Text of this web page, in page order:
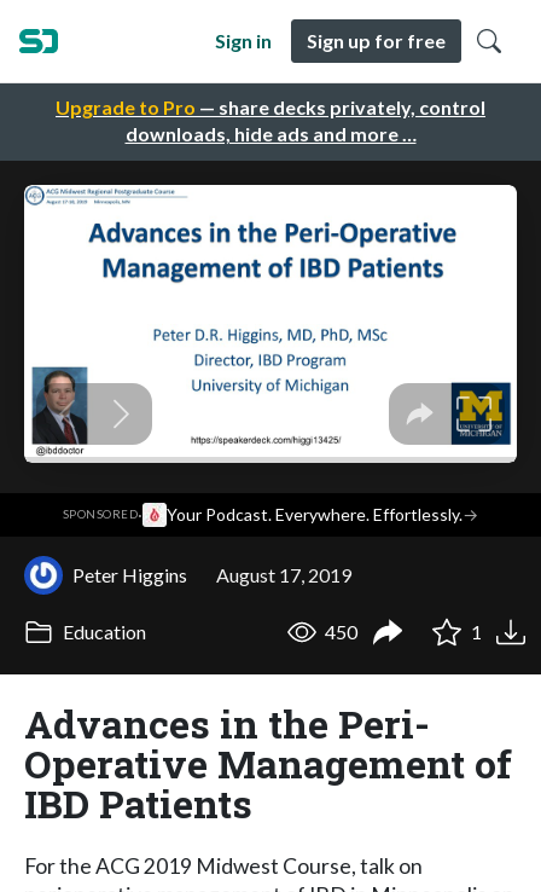
Upgrade to Pro — share decks privately, control
downloads, hide ads and more …
Sign in Sign up for free
SPONSORED· Your Podcast. Everywhere. Effortlessly.→
Peter Higgins August 17, 2019
Education 450 1
Advances in the Peri-
Operative Management of
IBD Patients
For the ACG 2019 Midwest Course, talk on